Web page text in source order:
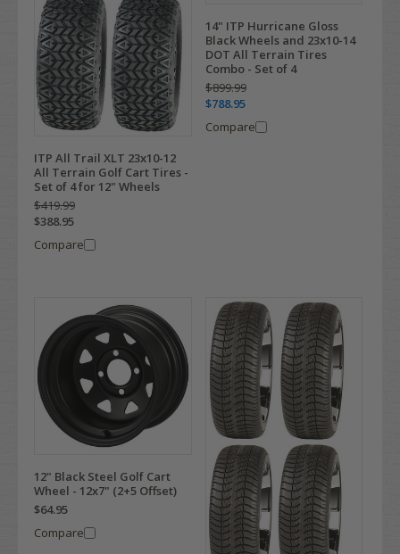
ITP All Trail XLT 23x10-12
All Terrain Golf Cart Tires -
Set of 4 for 12" Wheels
$419.99
$388.95
Compare
14" ITP Hurricane Gloss
Black Wheels and 23x10-14
DOT All Terrain Tires
Combo - Set of 4
$899.99
$788.95
Compare
12" Black Steel Golf Cart
Wheel - 12x7" (2+5 Offset)
$64.95
Compare